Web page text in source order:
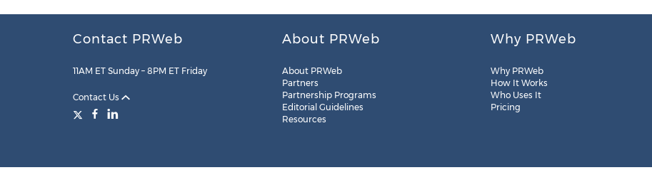
Contact PRWeb
11AM ET Sunday – 8PM ET Friday
Contact Us
About PRWeb
About PRWeb
Partners
Partnership Programs
Editorial Guidelines
Resources
Why PRWeb
Why PRWeb
How It Works
Who Uses It
Pricing